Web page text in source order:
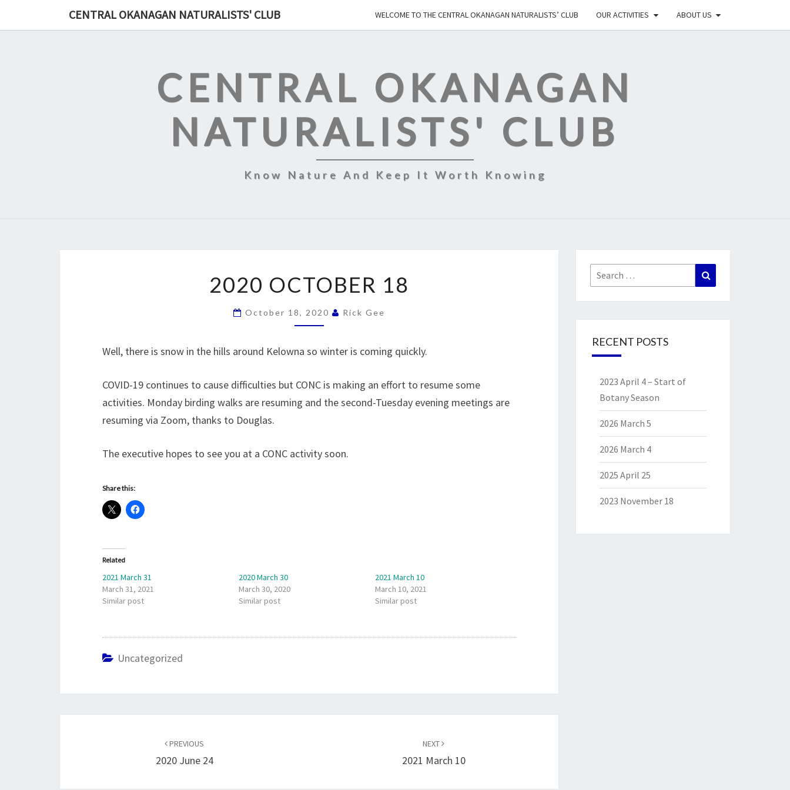
CENTRAL OKANAGAN NATURALISTS' CLUB WELCOME TO THE CENTRAL OKANAGAN NATURALISTS’ CLUB OUR ACTIVITIES ABOUT US
CENTRAL OKANAGAN
NATURALISTS' CLUB
Know Nature And Keep It Worth Knowing
OCTOBER
2020 OCTOBER 18
October 18, 2020 Rick Gee
Well, there is snow in the hills around Kelowna so winter is coming quickly.
COVID-19 continues to cause difficulties but CONC is making an effort to resume some
activities. Monday birding walks are resuming and the second-Tuesday evening meetings are
resuming via Zoom, thanks to Douglas.
The executive hopes to see you at a CONC activity soon.
Share this:
Related
2021 March 31
March 31, 2021
Similar post
2020 March 30
March 30, 2020
Similar post
2021 March 10
March 10, 2021
Similar post
Uncategorized
PREVIOUS
2020 June 24
NEXT
2021 March 10
Search
for:
RECENT POSTS
2023 April 4 – Start of
Botany Season
2026 March 5
2026 March 4
2025 April 25
2023 November 18